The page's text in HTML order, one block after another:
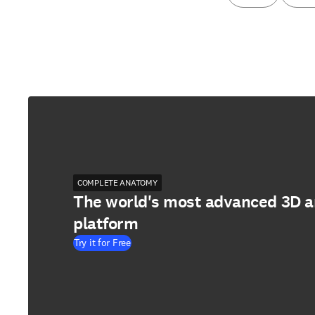
COMPLETE ANATOMY
The world's most advanced 3D
platform
Try it for Free